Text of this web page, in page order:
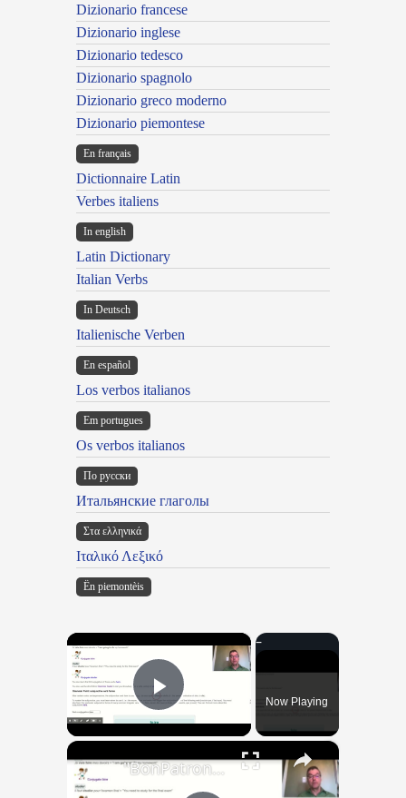
Dizionario francese
Dizionario inglese
Dizionario tedesco
Dizionario spagnolo
Dizionario greco moderno
Dizionario piemontese
En français
Dictionnaire Latin
Verbes italiens
In english
Latin Dictionary
Italian Verbs
In Deutsch
Italienische Verben
En español
Los verbos italianos
Em portugues
Os verbos italianos
По русски
Итальянские глаголы
Στα ελληνικά
Ιταλικό Λεξικό
Ën piemontèis
×
Play VideoNow Playing
×
"BonPatron" Vocabulary Guide: School